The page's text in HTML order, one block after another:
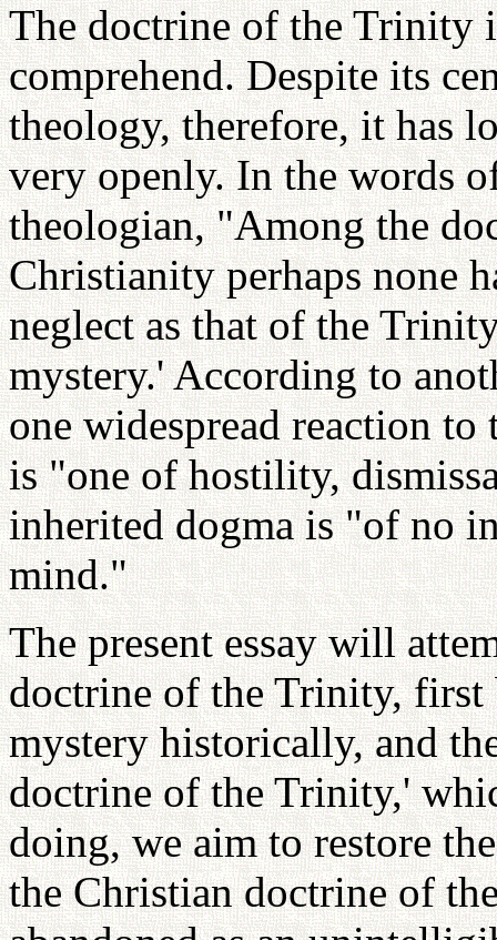
The doctrine of the
comprehend. Despite its
theology, therefore, it has
very openly. In the words
theologian, "Among the
Christianity perhaps none
neglect as that of the
mystery.' According to
one widespread reaction
is "one of hostility,
inherited dogma is "of no
mind."
The present essay will
doctrine of the Trinity, first
mystery historically, and
doctrine of the Trinity,'
doing, we aim to restore
the Christian doctrine of